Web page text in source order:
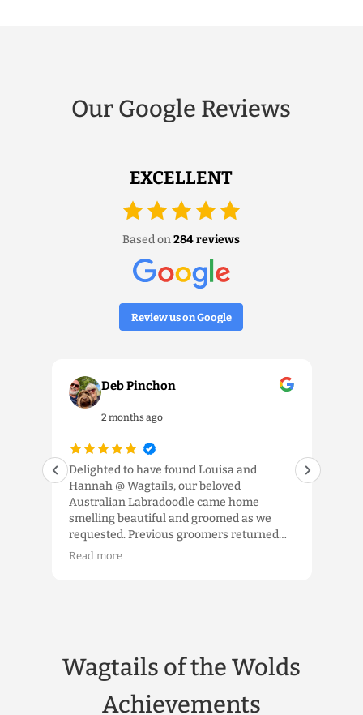
Our Google Reviews
EXCELLENT
Based on284 reviews
Review us on Google
Deb Pinchon
2 months ago
Delighted to have found Louisa and
Hannah @ Wagtails, our beloved
Australian Labradoodle came home
smelling beautiful and groomed as we
requested. Previous groomers returned
him to us looking like a spaniel, a
Read more
Wagtails of the Wolds
Achievements